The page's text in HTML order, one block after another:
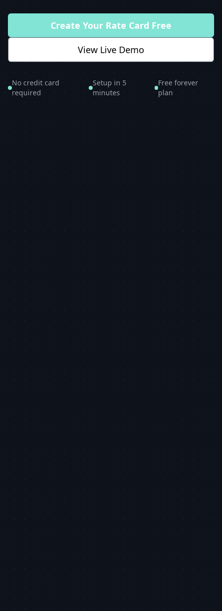
Create Your Rate Card Free
View Live Demo
No credit card
required
Setup in 5
minutes
Free forever
plan